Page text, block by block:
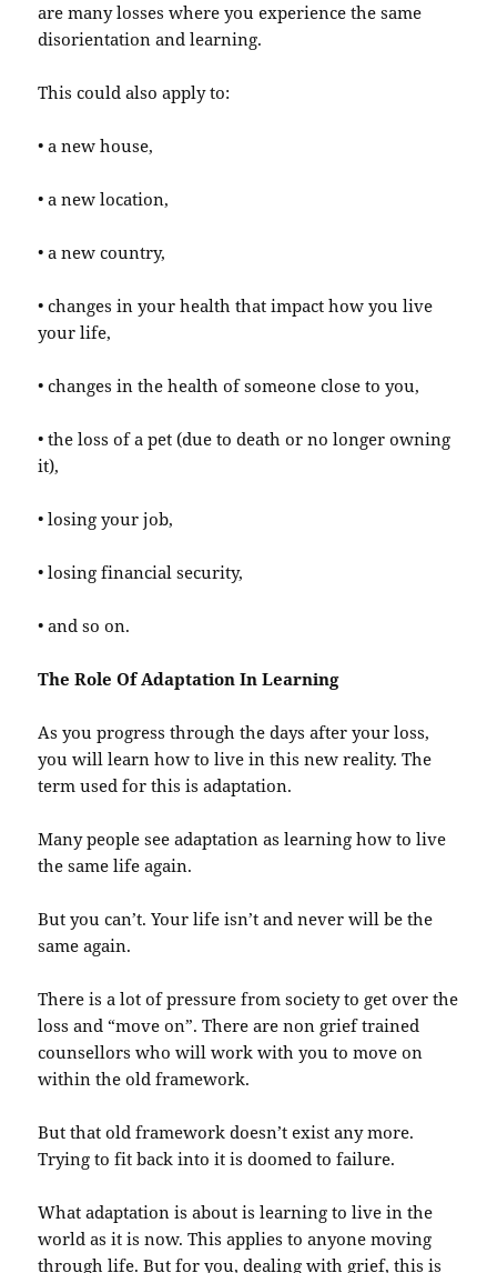
are many losses where you experience the same
disorientation and learning.
This could also apply to:
• a new house,
• a new location,
• a new country,
• changes in your health that impact how you live
your life,
• changes in the health of someone close to you,
• the loss of a pet (due to death or no longer owning
it),
• losing your job,
• losing financial security,
• and so on.
The Role Of Adaptation In Learning
As you progress through the days after your loss,
you will learn how to live in this new reality. The
term used for this is adaptation.
Many people see adaptation as learning how to live
the same life again.
But you can’t. Your life isn’t and never will be the
same again.
There is a lot of pressure from society to get over the
loss and “move on”. There are non grief trained
counsellors who will work with you to move on
within the old framework.
But that old framework doesn’t exist any more.
Trying to fit back into it is doomed to failure.
What adaptation is about is learning to live in the
world as it is now. This applies to anyone moving
through life. But for you, dealing with grief, this is